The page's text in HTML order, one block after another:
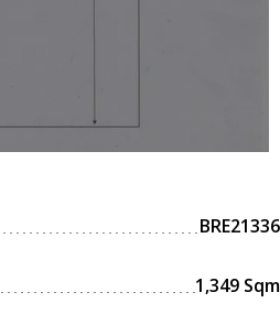
BRE21336
1,349 Sqm